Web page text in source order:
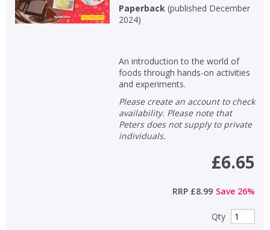
Paperback(published December
2024)
An introduction to the world of
foods through hands-on activities
and experiments.
Please create an account to check
availability. Please note that
Peters does not supply to private
individuals.
£6.65
RRP £8.99 Save 26%
Qty